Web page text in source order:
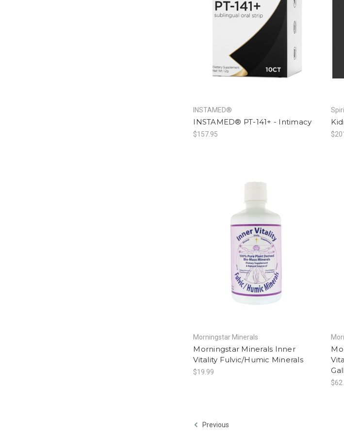
INSTAMED®
INSTAMED® PT-141+ - Intimacy
$157.95
Morningstar Minerals
Morningstar Minerals Inner
Vitality Fulvic/Humic Minerals
$19.99
Previous